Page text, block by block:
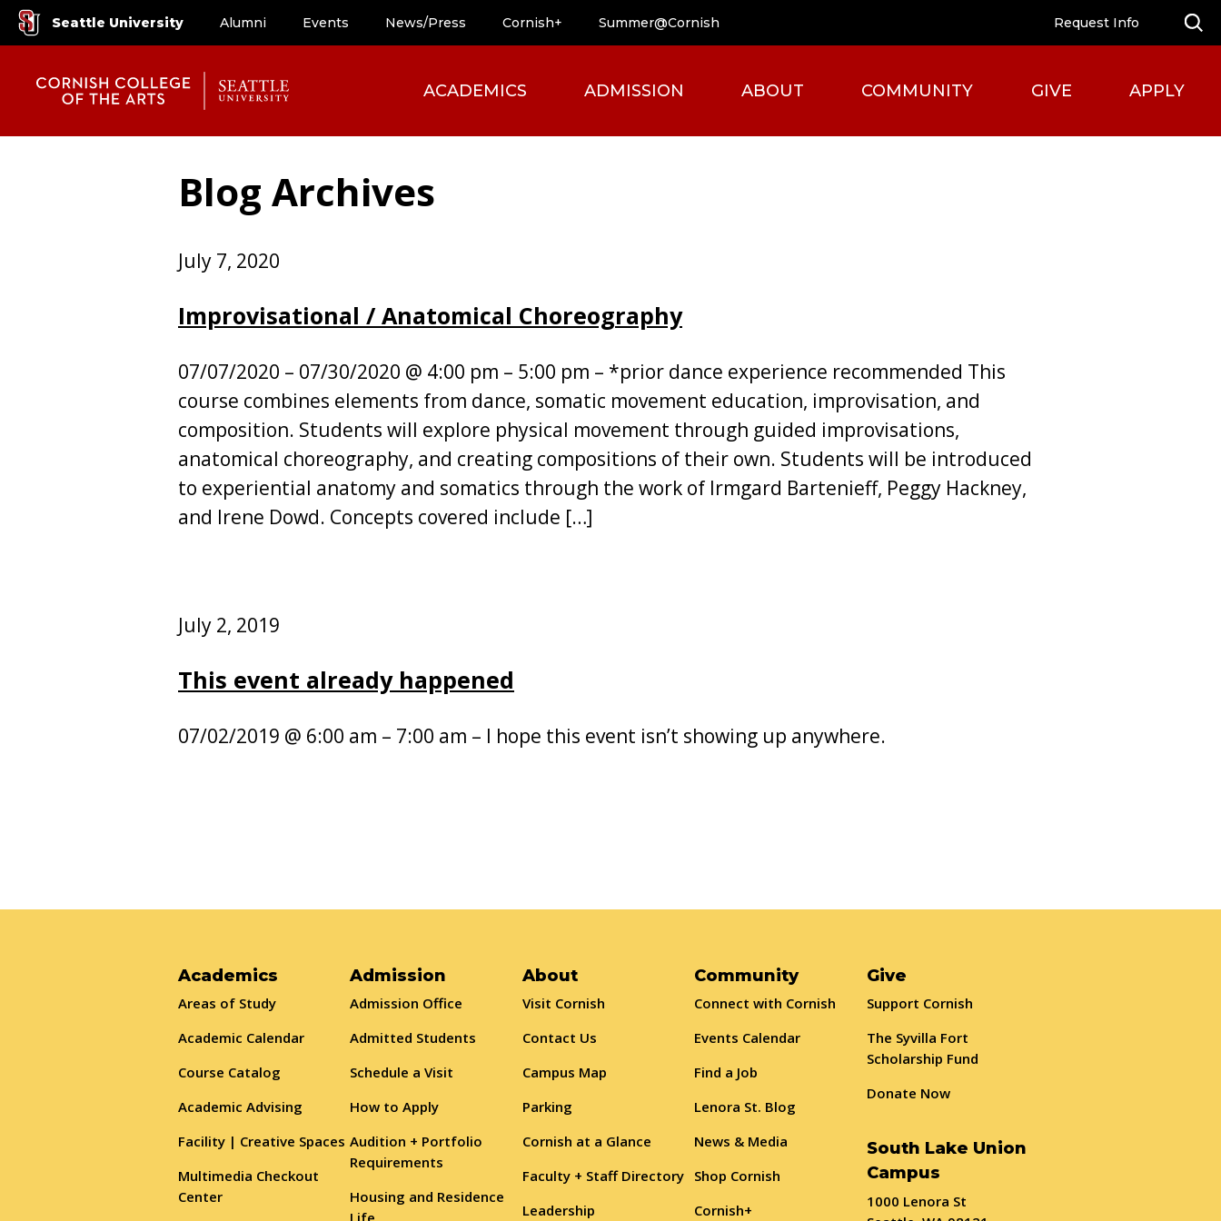
Seattle University Alumni Events News/Press Cornish+ Summer@Cornish Request Info
ACADEMICS ADMISSION ABOUT COMMUNITY GIVE APPLY
Blog Archives
July 7, 2020
Improvisational / Anatomical Choreography
07/07/2020 – 07/30/2020 @ 4:00 pm – 5:00 pm – *prior dance experience recommended This
course combines elements from dance, somatic movement education, improvisation, and
composition. Students will explore physical movement through guided improvisations,
anatomical choreography, and creating compositions of their own. Students will be introduced
to experiential anatomy and somatics through the work of Irmgard Bartenieff, Peggy Hackney,
and Irene Dowd. Concepts covered include […]
July 2, 2019
This event already happened
07/02/2019 @ 6:00 am – 7:00 am – I hope this event isn’t showing up anywhere.
Academics
Areas of Study
Academic Calendar
Course Catalog
Academic Advising
Facility | Creative Spaces
Multimedia Checkout
Center
Admission
Admission Office
Admitted Students
Schedule a Visit
How to Apply
Audition + Portfolio
Requirements
Housing and Residence
About
Visit Cornish
Contact Us
Campus Map
Parking
Cornish at a Glance
Faculty + Staff Directory
Leadership
Community
Connect with Cornish
Events Calendar
Find a Job
Lenora St. Blog
News & Media
Shop Cornish
Cornish+
Give
Support Cornish
The Syvilla Fort
Scholarship Fund
Donate Now
South Lake Union
Campus
1000 Lenora St